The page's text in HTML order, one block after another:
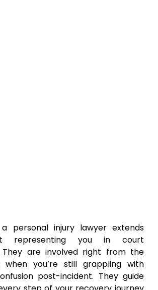
personal injury lawyer extends
representing you in court
They are involved right from the
when you’re still grappling with
post-incident. They guide